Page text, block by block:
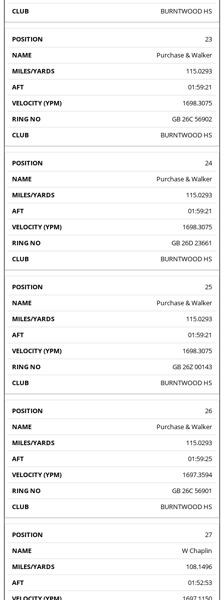
BURNTWOOD HS
23
Purchase & Walker
115.0293
01:59:21
1698.3075
GB 26C 56902
BURNTWOOD HS
24
Purchase & Walker
115.0293
01:59:21
1698.3075
GB 26D 23661
BURNTWOOD HS
25
Purchase & Walker
115.0293
01:59:21
1698.3075
GB 26Z 00143
BURNTWOOD HS
26
Purchase & Walker
115.0293
01:59:25
1697.3594
GB 26C 56901
BURNTWOOD HS
27
W Chaplin
108.1496
01:52:53